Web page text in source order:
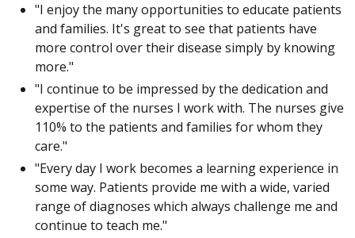
"I enjoy the many opportunities to educate patients
and families. It's great to see that patients have
more control over their disease simply by knowing
more."
"I continue to be impressed by the dedication and
expertise of the nurses I work with. The nurses give
110% to the patients and families for whom they
care."
"Every day I work becomes a learning experience in
some way. Patients provide me with a wide, varied
range of diagnoses which always challenge me and
continue to teach me."